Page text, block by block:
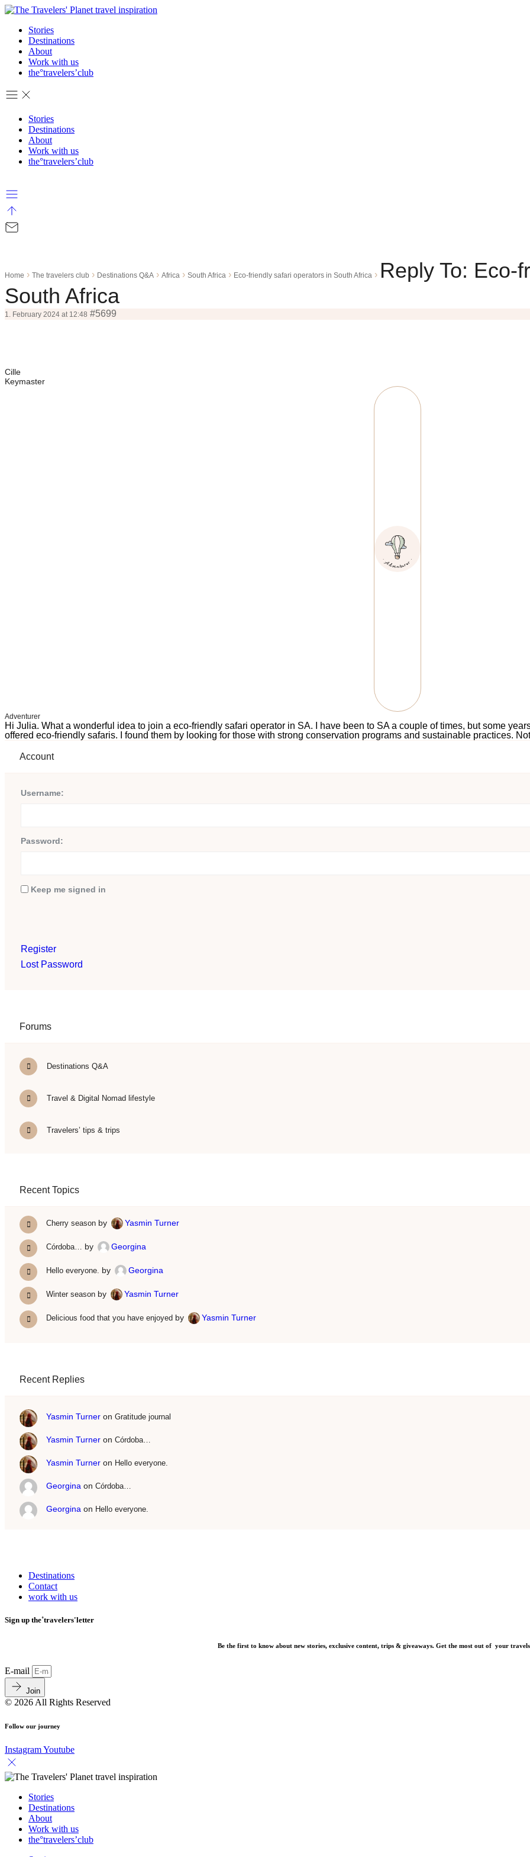
Stories
Destinations
About
Work with us
the°travelers’club
Stories
Destinations
About
Work with us
the°travelers’club
Home › The travelers club › Destinations Q&A › Africa › South Africa › Eco-friendly safari operators in South Africa › Reply To: Eco-
South Africa
1. February 2024 at 12:48 #5699
Cille
Keymaster
Adventurer
Hi Julia. What a wonderful idea to join a eco-friendly safari operator in SA. I have been to SA a couple of times, but some
offered eco-friendly safaris. I found them by looking for those with strong conservation programs and sustainable practices.
Account
Username:
Password:
Keep me signed in
Register
Lost Password
Forums
Destinations Q&A
Travel & Digital Nomad lifestyle
Travelers’ tips & trips
Recent Topics
Cherry season by Yasmin Turner
Córdoba… by Georgina
Hello everyone. by Georgina
Winter season by Yasmin Turner
Delicious food that you have enjoyed by Yasmin Turner
Recent Replies
Yasmin Turner on Gratitude journal
Yasmin Turner on Córdoba…
Yasmin Turner on Hello everyone.
Georgina on Córdoba…
Georgina on Hello everyone.
Destinations
Contact
work with us
Sign up the˚travelers'letter
Be the first to know about new stories, exclusive content, trips & giveaways. Get the most out of your
E-mail
Join
© 2026 All Rights Reserved
Follow our journey
InstagramYoutube
Stories
Destinations
About
Work with us
the°travelers’club